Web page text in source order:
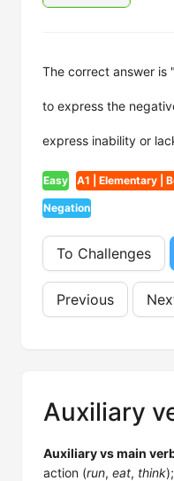
The correct answer is
to express the
express inability or
Easy A1 | Elementary |
Negation
To Challenges
Previous
Auxiliary
Auxiliary vs main
action (run, eat, think